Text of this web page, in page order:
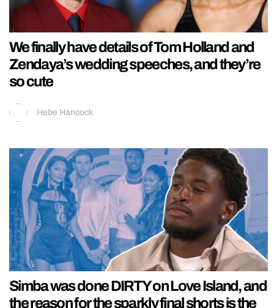
We finally have details of Tom Holland and
Zendaya’s wedding speeches, and they’re
so cute
Hebe Hancock
Simba was done DIRTY on Love Island, and
the reason for the sparkly final shorts is the